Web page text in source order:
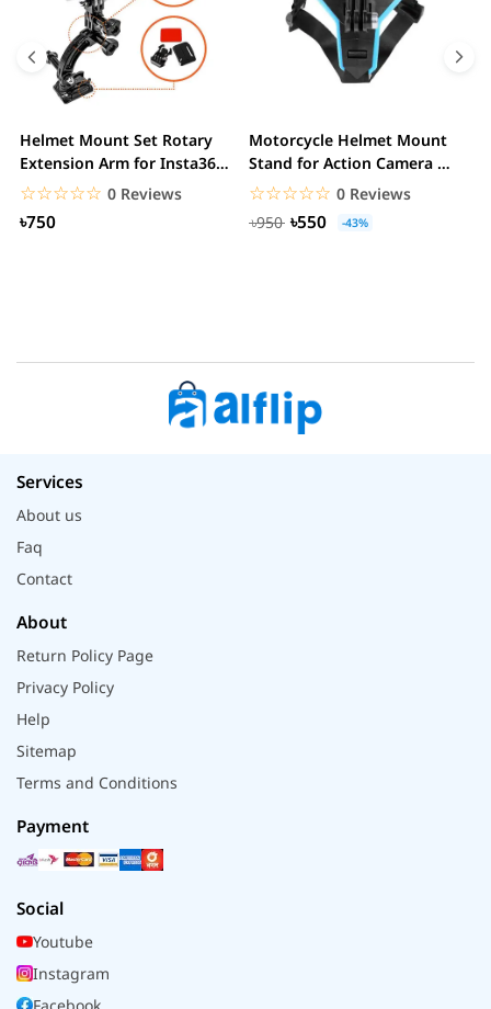
Helmet Mount Set Rotary
Extension Arm for Insta360
ONE R/GoPro...
☆☆☆☆☆
★★★★★ 0 Reviews
৳750
Motorcycle Helmet Mount
Stand for Action Camera &
mobile
☆☆☆☆☆
★★★★★ 0 Reviews
৳950
৳550 -43%
Services
About us
Faq
Contact
About
Return Policy Page
Privacy Policy
Help
Sitemap
Terms and Conditions
Payment
Social
Youtube
Instagram